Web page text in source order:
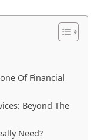
Of Financial
Beyond The
Need?